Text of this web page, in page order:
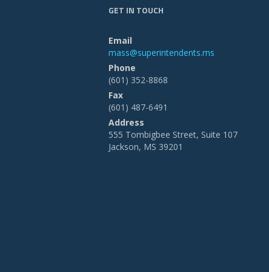
GET IN TOUCH
Email
mass@superintendents.ms
Phone
(601) 352-8868
Fax
(601) 487-6491
Address
555 Tombigbee Street, Suite 107
Jackson, MS 39201